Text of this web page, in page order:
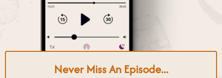
Never Miss An Episode...